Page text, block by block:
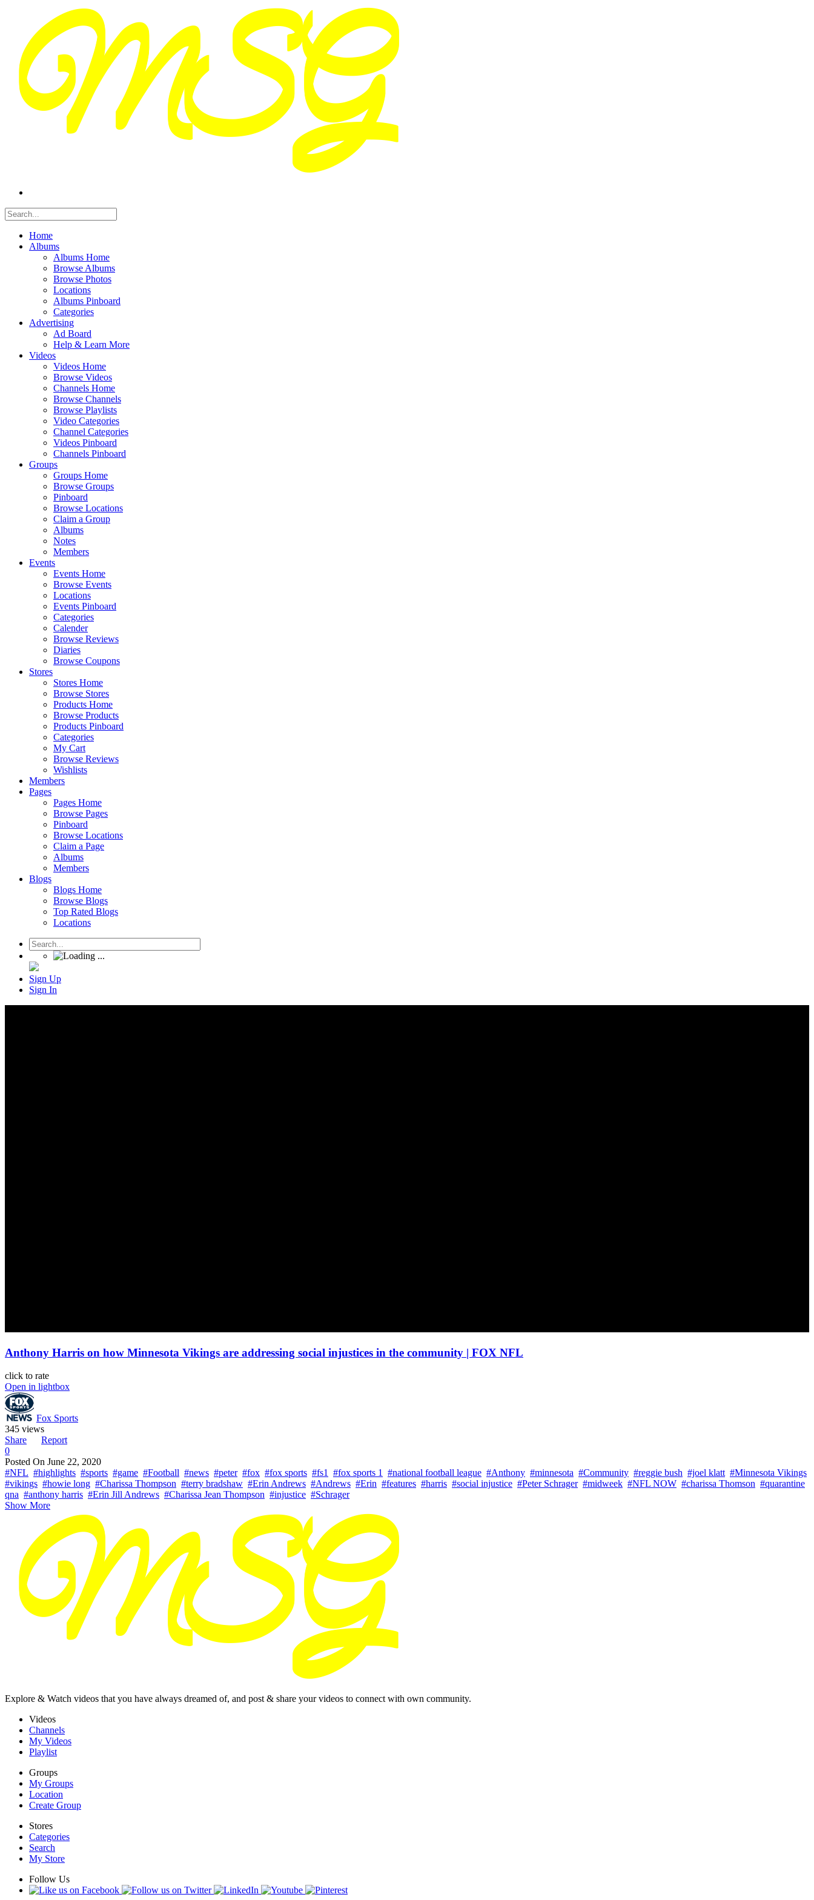
Home
Albums
Albums Home
Browse Albums
Browse Photos
Locations
Albums Pinboard
Categories
Advertising
Ad Board
Help & Learn More
Videos
Videos Home
Browse Videos
Channels Home
Browse Channels
Browse Playlists
Video Categories
Channel Categories
Videos Pinboard
Channels Pinboard
Groups
Groups Home
Browse Groups
Pinboard
Browse Locations
Claim a Group
Albums
Notes
Members
Events
Events Home
Browse Events
Locations
Events Pinboard
Categories
Calender
Browse Reviews
Diaries
Browse Coupons
Stores
Stores Home
Browse Stores
Products Home
Browse Products
Products Pinboard
Categories
My Cart
Browse Reviews
Wishlists
Members
Pages
Pages Home
Browse Pages
Pinboard
Browse Locations
Claim a Page
Albums
Members
Blogs
Blogs Home
Browse Blogs
Top Rated Blogs
Locations
Sign Up
Sign In
Anthony Harris on how Minnesota Vikings are addressing social injustices in the community | FOX NFL
click to rate
Open in lightbox
Fox Sports
345 views
Share
Report
0
Posted On June 22, 2020
#NFL #highlights #sports #game #Football #news #peter #fox #fox sports #fs1 #fox sports 1 #national football league #Anthony #minnesota #Community #reggie bush #joel klatt #Minnesota Vikings
#vikings #howie long #Charissa Thompson #terry bradshaw #Erin Andrews #Andrews #Erin #features #harris #social injustice #Peter Schrager #midweek #NFL NOW #charissa Thomson #quarantine
qna #anthony harris #Erin Jill Andrews #Charissa Jean Thompson #injustice #Schrager
Show More
Explore & Watch videos that you have always dreamed of, and post & share your videos to connect with own community.
Videos
Channels
My Videos
Playlist
Groups
My Groups
Location
Create Group
Stores
Categories
Search
My Store
Follow Us